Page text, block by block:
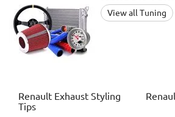
View all Tuning
Renault Exhaust Styling
Tips